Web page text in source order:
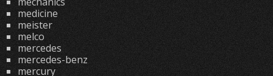
medicine
meister
melco
mercedes
mercedes-benz
mercury